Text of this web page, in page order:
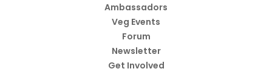
Ambassadors
Veg Events
Forum
Newsletter
Get Involved